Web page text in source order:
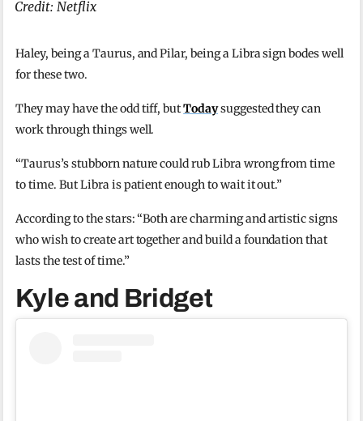
Credit: Netflix
Haley, being a Taurus, and Pilar, being a Libra sign bodes well
for these two.
They may have the odd tiff, butTodaysuggested they can
work through things well.
“Taurus’s stubborn nature could rub Libra wrong from time
to time. But Libra is patient enough to wait it out.”
According to the stars: “Both are charming and artistic signs
who wish to create art together and build a foundation that
lasts the test of time.”
Kyle and Bridget